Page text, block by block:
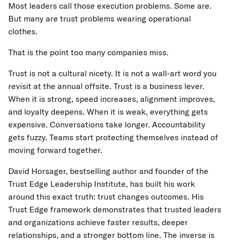
Most leaders call those execution problems. Some are.
But many are trust problems wearing operational
clothes.
That is the point too many companies miss.
Trust is not a cultural nicety. It is not a wall-art word you
revisit at the annual offsite. Trust is a business lever.
When it is strong, speed increases, alignment improves,
and loyalty deepens. When it is weak, everything gets
expensive. Conversations take longer. Accountability
gets fuzzy. Teams start protecting themselves instead of
moving forward together.
David Horsager, bestselling author and founder of the
Trust Edge Leadership Institute, has built his work
around this exact truth: trust changes outcomes. His
Trust Edge framework demonstrates that trusted leaders
and organizations achieve faster results, deeper
relationships, and a stronger bottom line. The inverse is